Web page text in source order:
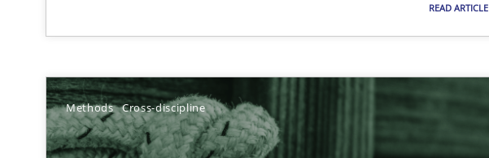
READ ARTICLE
Methods Cross-discipline
Ethics of Using LLMs in Requirements Engineering
Balancing Innovation and Responsibility in Leveraging LLMs in RE